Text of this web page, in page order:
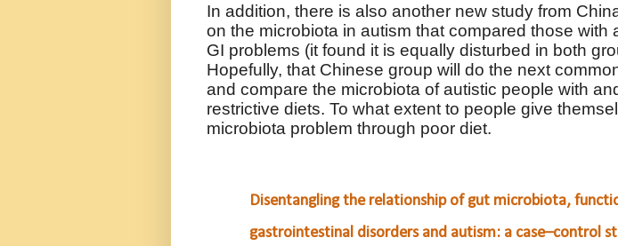
In addition, there is also another new study from
on the microbiota in autism that compared those with
GI problems (it found it is equally disturbed in both
Hopefully, that Chinese group will do the next
and compare the microbiota of autistic people with
restrictive diets. To what extent to people give
microbiota problem through poor diet.
Disentangling the relationship of gut microbiota,
gastrointestinal disorders and autism: a case–control